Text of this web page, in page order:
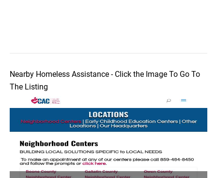
Nearby Homeless Assistance - Click the Image To Go To
The Listing